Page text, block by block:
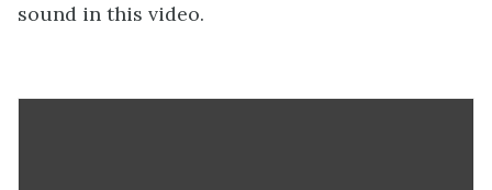
sound in this video.